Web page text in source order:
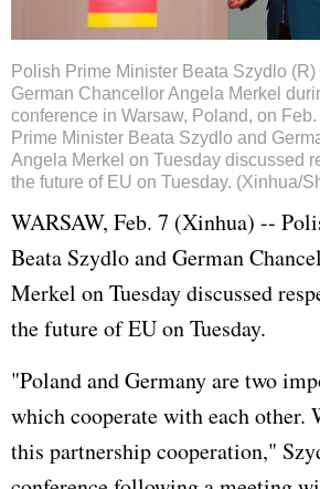
Polish Prime Minister Beata Szydlo
German Chancellor Angela Merkel
conference in Warsaw, Poland, on
Prime Minister Beata Szydlo and
Angela Merkel on Tuesday discussed
the future of EU on Tuesday. (Xinhua/
WARSAW, Feb. 7 (Xinhua) --
Beata Szydlo and German
Merkel on Tuesday discussed
the future of EU on Tuesday.
"Poland andGermanyare two
which cooperate with each other.
this partnership cooperation,"